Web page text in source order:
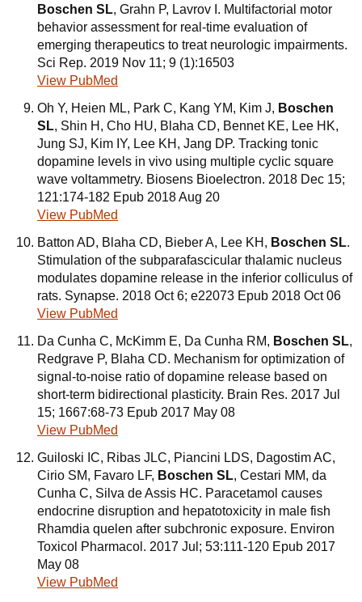
Boschen SL, Grahn P, Lavrov I. Multifactorial motor
behavior assessment for real-time evaluation of
emerging therapeutics to treat neurologic impairments.
Sci Rep. 2019 Nov 11; 9 (1):16503
View PubMed
Oh Y, Heien ML, Park C, Kang YM, Kim J, Boschen
SL, Shin H, Cho HU, Blaha CD, Bennet KE, Lee HK,
Jung SJ, Kim IY, Lee KH, Jang DP. Tracking tonic
dopamine levels in vivo using multiple cyclic square
wave voltammetry. Biosens Bioelectron. 2018 Dec 15;
121:174-182 Epub 2018 Aug 20
View PubMed
Batton AD, Blaha CD, Bieber A, Lee KH, Boschen SL.
Stimulation of the subparafascicular thalamic nucleus
modulates dopamine release in the inferior colliculus of
rats. Synapse. 2018 Oct 6; e22073 Epub 2018 Oct 06
View PubMed
Da Cunha C, McKimm E, Da Cunha RM, Boschen SL,
Redgrave P, Blaha CD. Mechanism for optimization of
signal-to-noise ratio of dopamine release based on
short-term bidirectional plasticity. Brain Res. 2017 Jul
15; 1667:68-73 Epub 2017 May 08
View PubMed
Guiloski IC, Ribas JLC, Piancini LDS, Dagostim AC,
Cirio SM, Favaro LF, Boschen SL, Cestari MM, da
Cunha C, Silva de Assis HC. Paracetamol causes
endocrine disruption and hepatotoxicity in male fish
Rhamdia quelen after subchronic exposure. Environ
Toxicol Pharmacol. 2017 Jul; 53:111-120 Epub 2017
May 08
View PubMed